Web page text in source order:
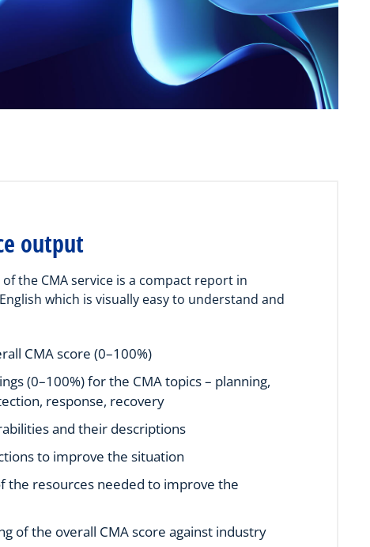
output
the CMA service is a compact report in
which is visually easy to understand and
CMA score (0–100%)
(0–100%) for the CMA topics – planning,
response, recovery
and their descriptions
to improve the situation
the resources needed to improve the
of the overall CMA score against industry